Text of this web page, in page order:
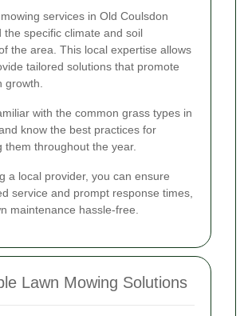
services in Old Coulsdon
the specific climate and soil
the area. This local expertise allows
tailored solutions that promote
growth.
with the common grass types in
know the best practices for
them throughout the year.
a local provider, you can ensure
service and prompt response times,
maintenance hassle-free.
Lawn Mowing Solutions